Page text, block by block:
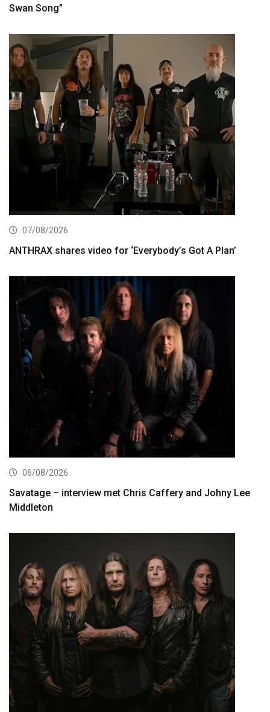
Swan Song”
07/08/2026
ANTHRAX shares video for ‘Everybody’s Got A Plan’
06/08/2026
Savatage – interview met Chris Caffery and Johny Lee
Middleton